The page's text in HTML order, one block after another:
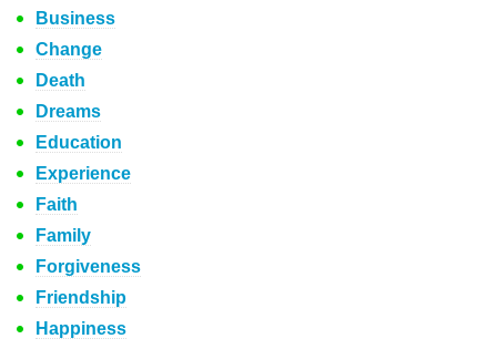
Business
Change
Death
Dreams
Education
Experience
Faith
Family
Forgiveness
Friendship
Happiness